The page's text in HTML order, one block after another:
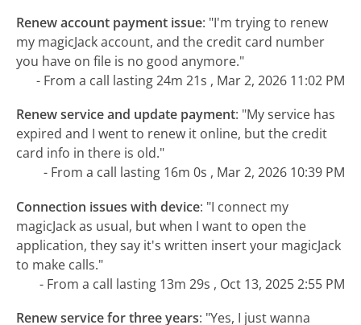
Renew account payment issue: "I'm trying to renew
my magicJack account, and the credit card number
you have on file is no good anymore."
- From a call lasting 24m 21s , Mar 2, 2026 11:02 PM
Renew service and update payment: "My service has
expired and I went to renew it online, but the credit
card info in there is old."
- From a call lasting 16m 0s , Mar 2, 2026 10:39 PM
Connection issues with device: "I connect my
magicJack as usual, but when I want to open the
application, they say it's written insert your magicJack
to make calls."
- From a call lasting 13m 29s , Oct 13, 2025 2:55 PM
Renew service for three years: "Yes, I just wanna